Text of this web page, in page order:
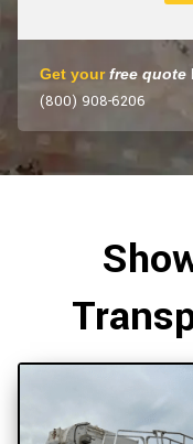
Get yourfree quote
(800) 908-6206